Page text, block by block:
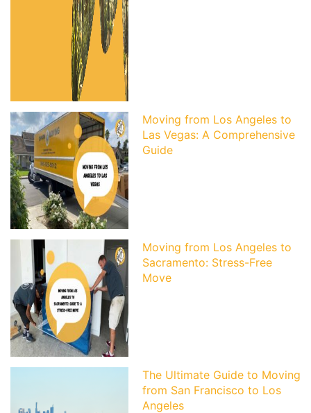
Moving from Los Angeles to
Las Vegas: A Comprehensive
Guide
Moving from Los Angeles to
Sacramento: Stress-Free
Move
The Ultimate Guide to Moving
from San Francisco to Los
Angeles